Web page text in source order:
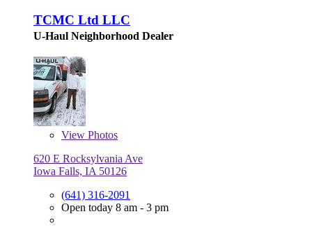
TCMC Ltd LLC
U-Haul Neighborhood Dealer
View Photos
620 E Rocksylvania Ave
Iowa Falls, IA 50126
(641) 316-2091
Open today 8 am - 3 pm